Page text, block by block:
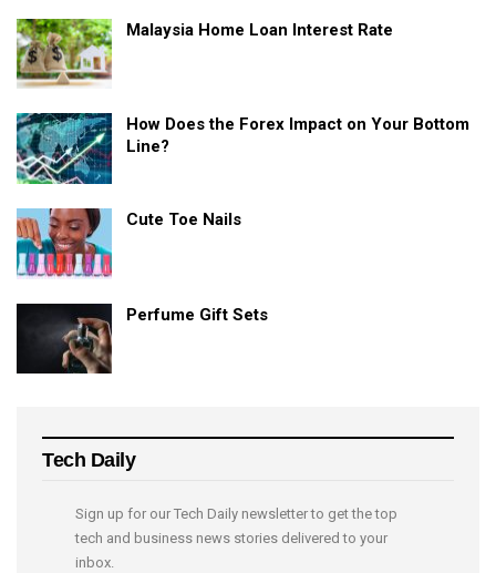
Malaysia Home Loan Interest Rate
How Does the Forex Impact on Your Bottom
Line?
Cute Toe Nails
Perfume Gift Sets
Tech Daily
Sign up for our Tech Daily newsletter to get the top
tech and business news stories delivered to your
inbox.